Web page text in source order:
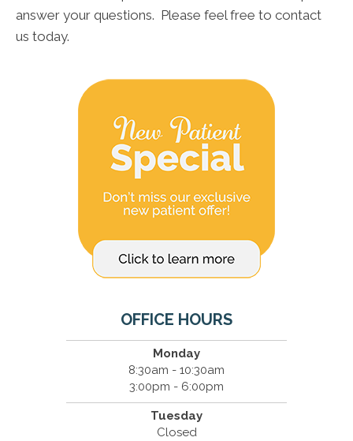
answer your questions. Please feel free to contact
us today.
OFFICE HOURS
Monday
8:30am - 10:30am
3:00pm - 6:00pm
Tuesday
Closed